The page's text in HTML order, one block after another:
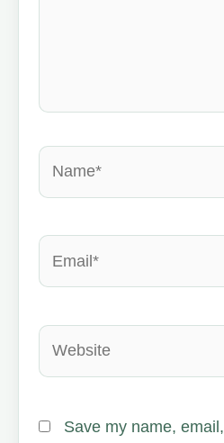
Name*
Email*
Website
Save my name,